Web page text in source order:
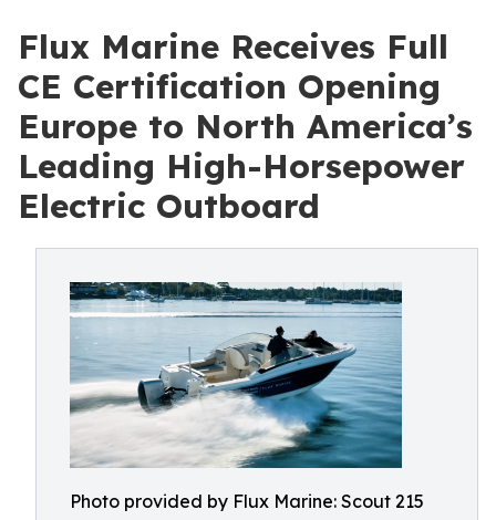
Flux Marine Receives Full
CE Certification Opening
Europe to North America’s
Leading High-Horsepower
Electric Outboard
Photo provided by Flux Marine: Scout 215